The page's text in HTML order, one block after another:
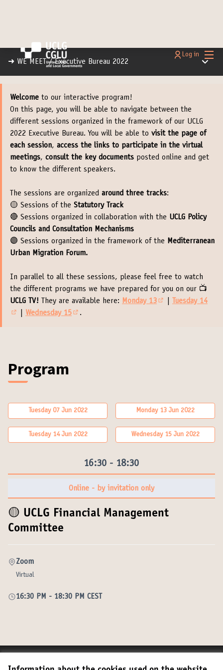
Main
Log in
➜ WE MEET / Executive Bureau 2022 Main
Welcome to our interactive program!
On this page, you will be able to navigate between the
different sessions organized in the framework of our UCLG
2022 Executive Bureau. You will be able to visit the page of
each session, access the links to participate in the virtual
meetings, consult the key documents posted online and get
to know the different speakers.
The sessions are organized around three tracks:
🟡 Sessions of the Statutory Track
🔴 Sessions organized in collaboration with the UCLG Policy
Councils and Consultation Mechanisms
🟣 Sessions organized in the framework of the Mediterranean
Urban Migration Forum.
In parallel to all these sessions, please feel free to watch
the different programs we have prepared for you on our 📺
UCLG TV! They are available here: Monday 13
Tuesday 14
Wednesday 15
.
Program
Tuesday 07 Jun 2022 Monday 13 Jun 2022
Tuesday 14 Jun 2022 Wednesday 15 Jun 2022
16:30 - 18:30
Online - by invitation only
🟡 UCLG Financial Management
Committee
Zoom
Virtual
16:30 PM - 18:30 PM CEST